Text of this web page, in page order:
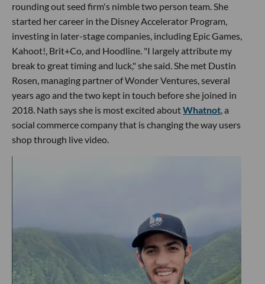
rounding out seed firm's nimble two person team. She
started her career in the Disney Accelerator Program,
investing in later-stage companies, including Epic Games,
Kahoot!, Brit+Co, and Hoodline. "I largely attribute my
break to great timing and luck," she said. She met Dustin
Rosen, managing partner of Wonder Ventures, several
years ago and the two kept in touch before she joined in
2018. Nath says she is most excited aboutWhatnot, a
social commerce company that is changing the way users
shop through live video.